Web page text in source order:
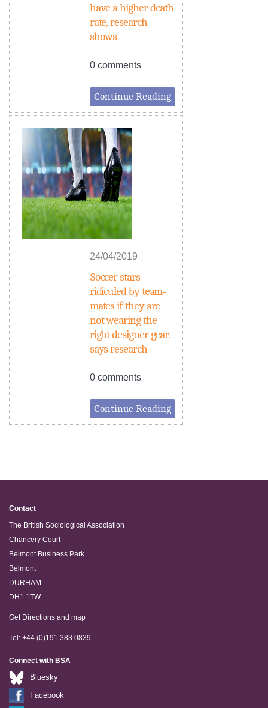
have a higher death
rate, research
shows
0 comments
Continue Reading
24/04/2019
Soccer stars
ridiculed by team-
mates if they are
not wearing the
right designer gear,
says research
0 comments
Continue Reading
Contact
The British Sociological Association
Chancery Court
Belmont Business Park
Belmont
DURHAM
DH1 1TW
Get Directions and map
Tel: +44 (0)191 383 0839
Connect with BSA
Bluesky
Facebook